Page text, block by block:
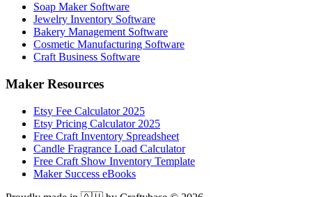
Soap Maker Software
Jewelry Inventory Software
Bakery Management Software
Cosmetic Manufacturing Software
Craft Business Software
Maker Resources
Etsy Fee Calculator 2025
Etsy Pricing Calculator 2025
Free Craft Inventory Spreadsheet
Candle Fragrance Load Calculator
Free Craft Show Inventory Template
Maker Success eBooks